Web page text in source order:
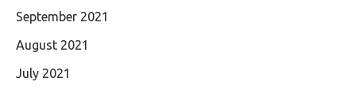
September 2021
August 2021
July 2021